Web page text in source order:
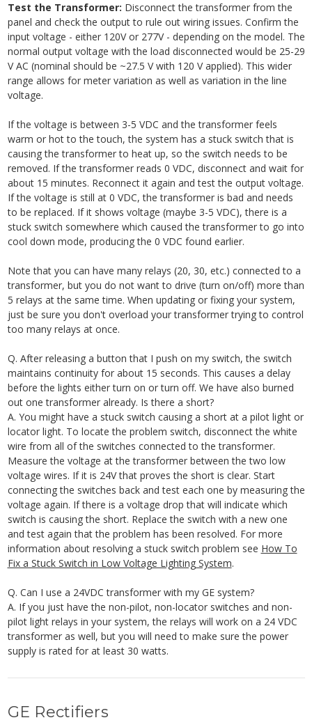
Test the Transformer: Disconnect the transformer from the
panel and check the output to rule out wiring issues. Confirm the
input voltage - either 120V or 277V - depending on the model. The
normal output voltage with the load disconnected would be 25-29
V AC (nominal should be ~27.5 V with 120 V applied). This wider
range allows for meter variation as well as variation in the line
voltage.
If the voltage is between 3-5 VDC and the transformer feels
warm or hot to the touch, the system has a stuck switch that is
causing the transformer to heat up, so the switch needs to be
removed. If the transformer reads 0 VDC, disconnect and wait for
about 15 minutes. Reconnect it again and test the output voltage.
If the voltage is still at 0 VDC, the transformer is bad and needs
to be replaced. If it shows voltage (maybe 3-5 VDC), there is a
stuck switch somewhere which caused the transformer to go into
cool down mode, producing the 0 VDC found earlier.
Note that you can have many relays (20, 30, etc.) connected to a
transformer, but you do not want to drive (turn on/off) more than
5 relays at the same time. When updating or fixing your system,
just be sure you don't overload your transformer trying to control
too many relays at once.
Q. After releasing a button that I push on my switch, the switch
maintains continuity for about 15 seconds. This causes a delay
before the lights either turn on or turn off. We have also burned
out one transformer already. Is there a short?
A. You might have a stuck switch causing a short at a pilot light or
locator light. To locate the problem switch, disconnect the white
wire from all of the switches connected to the transformer.
Measure the voltage at the transformer between the two low
voltage wires. If it is 24V that proves the short is clear. Start
connecting the switches back and test each one by measuring the
voltage again. If there is a voltage drop that will indicate which
switch is causing the short. Replace the switch with a new one
and test again that the problem has been resolved. For more
information about resolving a stuck switch problem see How To
Fix a Stuck Switch in Low Voltage Lighting System.
Q. Can I use a 24VDC transformer with my GE system?
A. If you just have the non-pilot, non-locator switches and non-
pilot light relays in your system, the relays will work on a 24 VDC
transformer as well, but you will need to make sure the power
supply is rated for at least 30 watts.
GE Rectifiers